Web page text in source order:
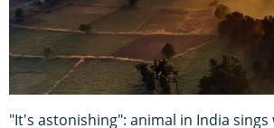
"It's astonishing": animal in India sings